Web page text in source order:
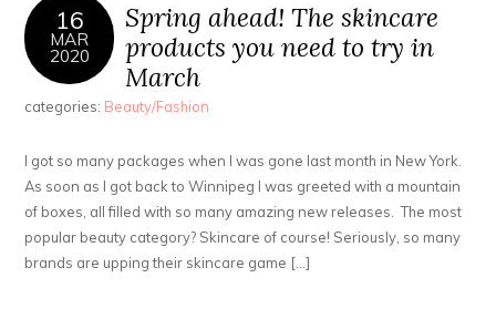
16
MAR
2020
Spring ahead! The skincare
products you need to try in
March
categories: Beauty/Fashion
I got so many packages when I was gone last month in New York.
As soon as I got back to Winnipeg I was greeted with a mountain
of boxes, all filled with so many amazing new releases. The most
popular beauty category? Skincare of course! Seriously, so many
brands are upping their skincare game […]